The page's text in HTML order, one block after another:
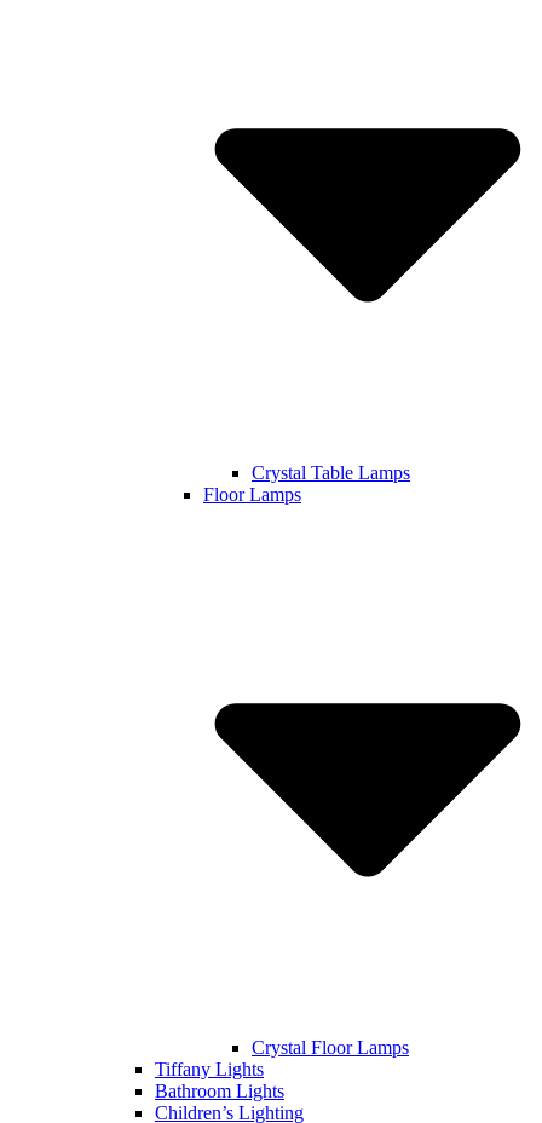
Crystal Table Lamps
Floor Lamps
Crystal Floor Lamps
Tiffany Lights
Bathroom Lights
Children’s Lighting